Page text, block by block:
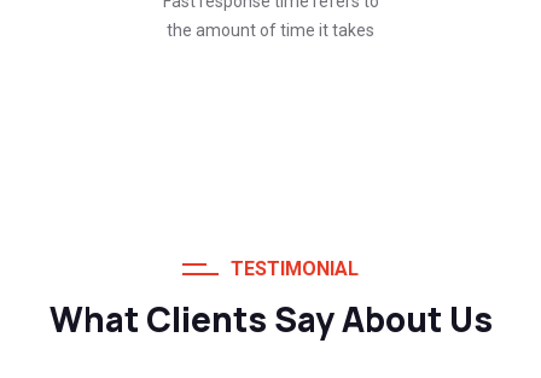
the amount of time it takes
TESTIMONIAL
What Clients Say About Us